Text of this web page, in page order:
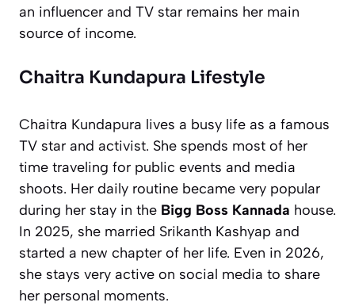
an influencer and TV star remains her main
source of income.
Chaitra Kundapura Lifestyle
Chaitra Kundapura lives a busy life as a famous
TV star and activist. She spends most of her
time traveling for public events and media
shoots. Her daily routine became very popular
during her stay in the Bigg Boss Kannada house.
In 2025, she married Srikanth Kashyap and
started a new chapter of her life. Even in 2026,
she stays very active on social media to share
her personal moments.